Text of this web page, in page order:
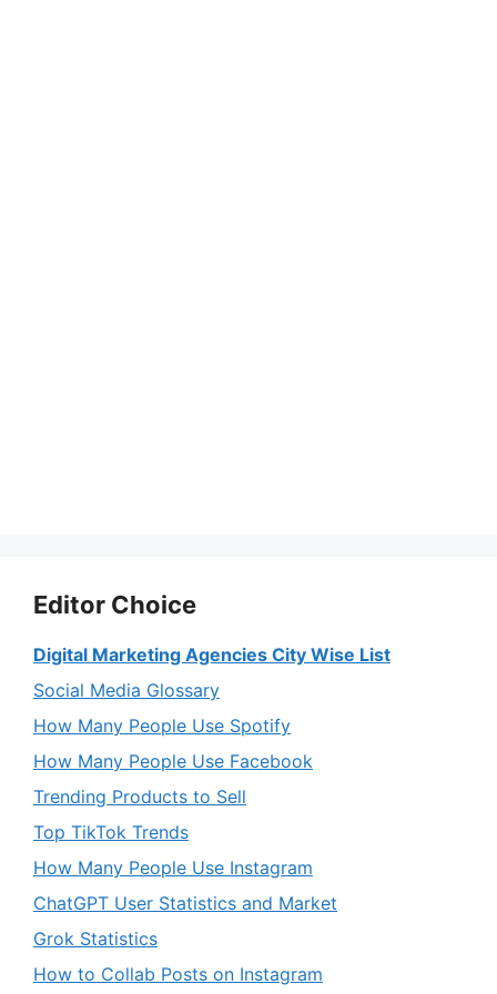
Editor Choice
Digital Marketing Agencies City Wise List
Social Media Glossary
How Many People Use Spotify
How Many People Use Facebook
Trending Products to Sell
Top TikTok Trends
How Many People Use Instagram
ChatGPT User Statistics and Market
Grok Statistics
How to Collab Posts on Instagram